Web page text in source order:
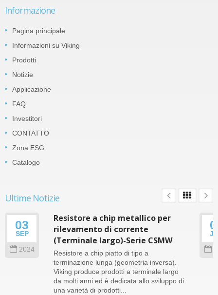
Informazione
Pagina principale
Informazioni su Viking
Prodotti
Notizie
Applicazione
FAQ
Investitori
CONTATTO
Zona ESG
Catalogo
Ultime Notizie
03
SEP
2024
Resistore a chip metallico per
rilevamento di corrente
(Terminale largo)-Serie CSMW
Resistore a chip piatto di tipo a
terminazione lunga (geometria inversa).
Viking produce prodotti a terminale largo
da molti anni ed è dedicata allo sviluppo di
una varietà di prodotti...